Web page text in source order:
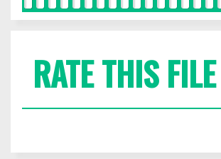
RATE THIS FILE